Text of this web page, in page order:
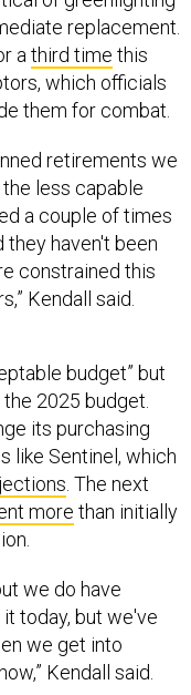
replacement.
a third time this
which officials
them for combat.
retirements we
the less capable
a couple of times
they haven't been
constrained this
Kendall said.
budget” but
2025 budget.
its purchasing
like Sentinel, which
. The next
more than initially
we do have
today, but we've
we get into
Kendall said.